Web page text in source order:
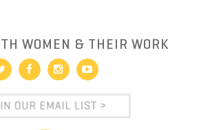
WOMEN & THEIR WORK